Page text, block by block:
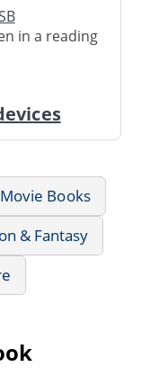
in a reading
Movie Books
& Fantasy